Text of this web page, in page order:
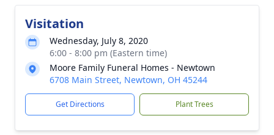
Visitation
Wednesday, July 8, 2020
6:00 - 8:00 pm (Eastern time)
Moore Family Funeral Homes - Newtown
6708 Main Street, Newtown, OH 45244
Get Directions Plant Trees